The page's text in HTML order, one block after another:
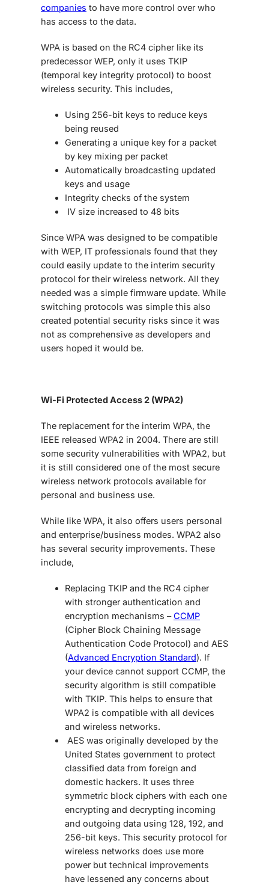
companies to have more control over who
has access to the data.
WPA is based on the RC4 cipher like its
predecessor WEP, only it uses TKIP
(temporal key integrity protocol) to boost
wireless security. This includes,
Using 256-bit keys to reduce keys
being reused
Generating a unique key for a packet
by key mixing per packet
Automatically broadcasting updated
keys and usage
Integrity checks of the system
IV size increased to 48 bits
Since WPA was designed to be compatible
with WEP, IT professionals found that they
could easily update to the interim security
protocol for their wireless network. All they
needed was a simple firmware update. While
switching protocols was simple this also
created potential security risks since it was
not as comprehensive as developers and
users hoped it would be.
Wi-Fi Protected Access 2 (WPA2)
The replacement for the interim WPA, the
IEEE released WPA2 in 2004. There are still
some security vulnerabilities with WPA2, but
it is still considered one of the most secure
wireless network protocols available for
personal and business use.
While like WPA, it also offers users personal
and enterprise/business modes. WPA2 also
has several security improvements. These
include,
Replacing TKIP and the RC4 cipher
with stronger authentication and
encryption mechanisms –CCMP
(Cipher Block Chaining Message
Authentication Code Protocol) and AES
(Advanced Encryption Standard). If
your device cannot support CCMP, the
security algorithm is still compatible
with TKIP. This helps to ensure that
WPA2 is compatible with all devices
and wireless networks.
AES was originally developed by the
United States government to protect
classified data from foreign and
domestic hackers. It uses three
symmetric block ciphers with each one
encrypting and decrypting incoming
and outgoing data using 128, 192, and
256-bit keys. This security protocol for
wireless networks does use more
power but technical improvements
have lessened any concerns about